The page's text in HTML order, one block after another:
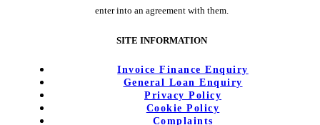
enter into an agreement with them.
SITE INFORMATION
Invoice Finance Enquiry
General Loan Enquiry
Privacy Policy
Cookie Policy
Complaints